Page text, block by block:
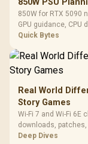
850W PSU
850W for RTX 5090
GPU guidance, CPU
upgrade plans before
Quick Bytes
Real World
Story Games
Wi-Fi 7 and Wi-Fi
downloads,
difference between
Deep Dives